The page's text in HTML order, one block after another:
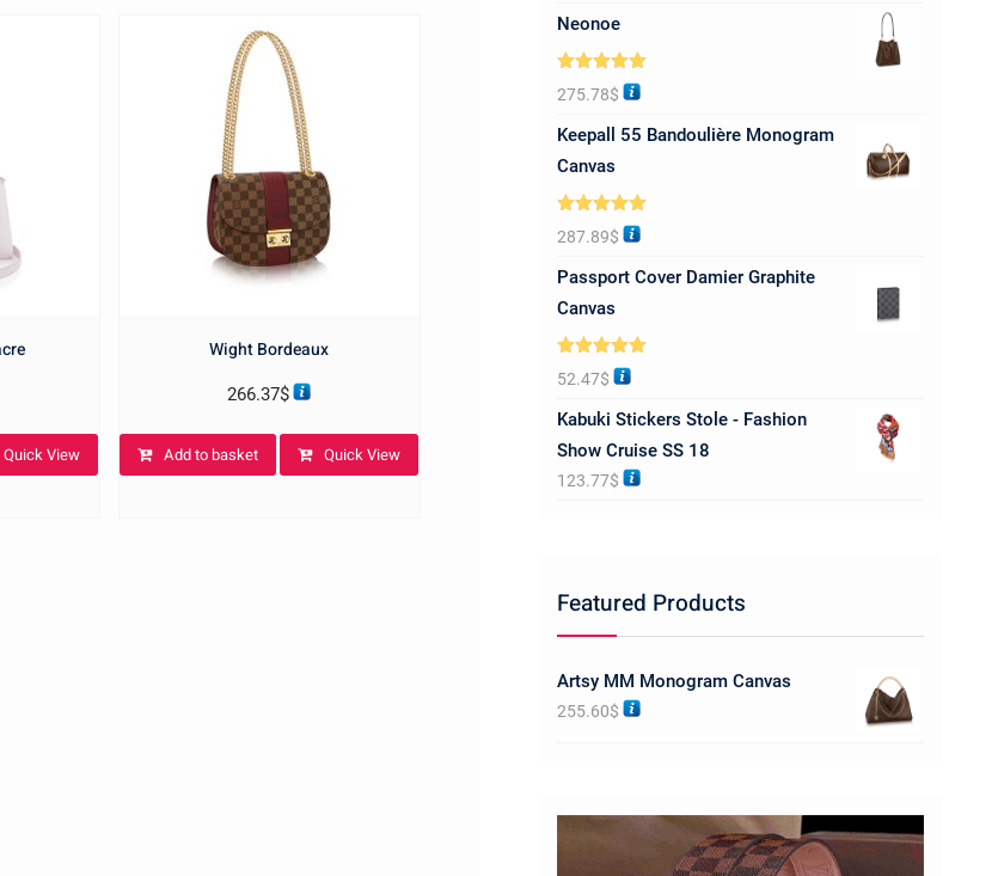
Quick View
Wight Bordeaux
266.37$
Add to basket Quick View
Neonoe
Rated5.00
out of 5
275.78$
Keepall 55 Bandoulière Monogram
Canvas
Rated5.00
out of 5
287.89$
Passport Cover Damier Graphite
Canvas
Rated5.00
out of 5
52.47$
Kabuki Stickers Stole - Fashion
Show Cruise SS 18
123.77$
Featured Products
Artsy MM Monogram Canvas
255.60$